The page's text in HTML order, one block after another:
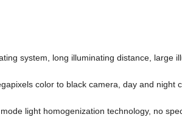
system, long illuminating distance, large
color to black camera, day and night
light homogenization technology, no